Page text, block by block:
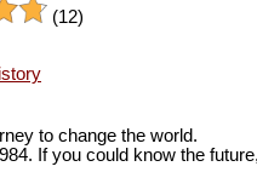
(12)
to change the world.
If you could know the